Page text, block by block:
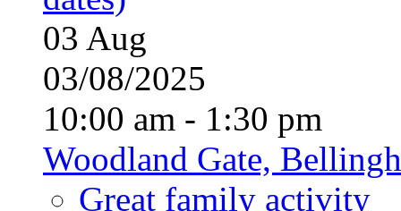
03 Aug
03/08/2025
10:00 am - 1:30 pm
Woodland Gate,
Great family activity